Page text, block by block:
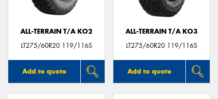
ALL-TERRAIN T/A KO2
LT275/60R20 119/116S
Add to quote
ALL-TERRAIN T/A KO3
LT275/60R20 119/116S
Add to quote
Send